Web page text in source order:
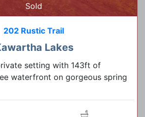
Sold
202 Rustic Trail
Lakes
setting with 143ft of
waterfront on gorgeous spring